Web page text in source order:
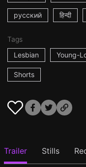
русский हिन्दी
Tags
Lesbian
Young-
Shorts
Trailer Stills